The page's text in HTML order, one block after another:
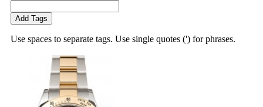
Add Tags
Use spaces to separate tags. Use single quotes (') for phrases.